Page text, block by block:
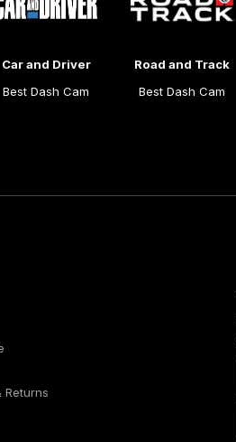
Car and Driver
Best Dash Cam
Road and Track
Best Dash Cam
Returns